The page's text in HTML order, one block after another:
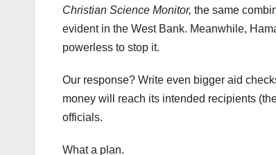
Christian Science Monitor, the same
evident in the West Bank. Meanwhile,
powerless to stop it.
Our response? Write even bigger aid
money will reach its intended recipients
officials.
What a plan.